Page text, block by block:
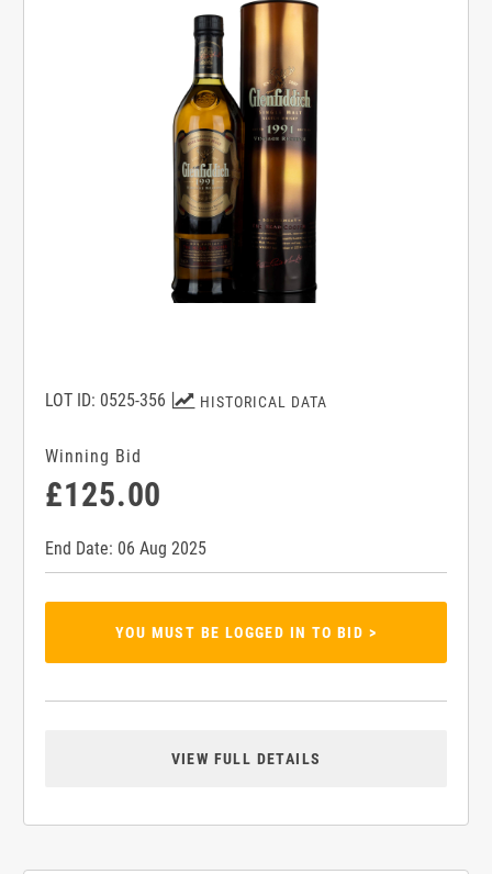
HISTORICAL DATA
LOT ID: 0525-356
Winning Bid
£125.00
End Date: 06 Aug 2025
YOU MUST BE LOGGED IN TO BID >
VIEW FULL DETAILS